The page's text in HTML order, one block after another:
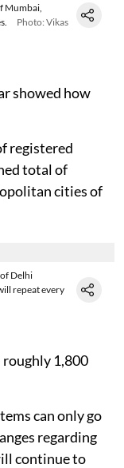
Mumbai,
Photo: Vikas
showed how
registered
total of
cities of
Delhi
repeat every
1,800
can only go
regarding
continue to